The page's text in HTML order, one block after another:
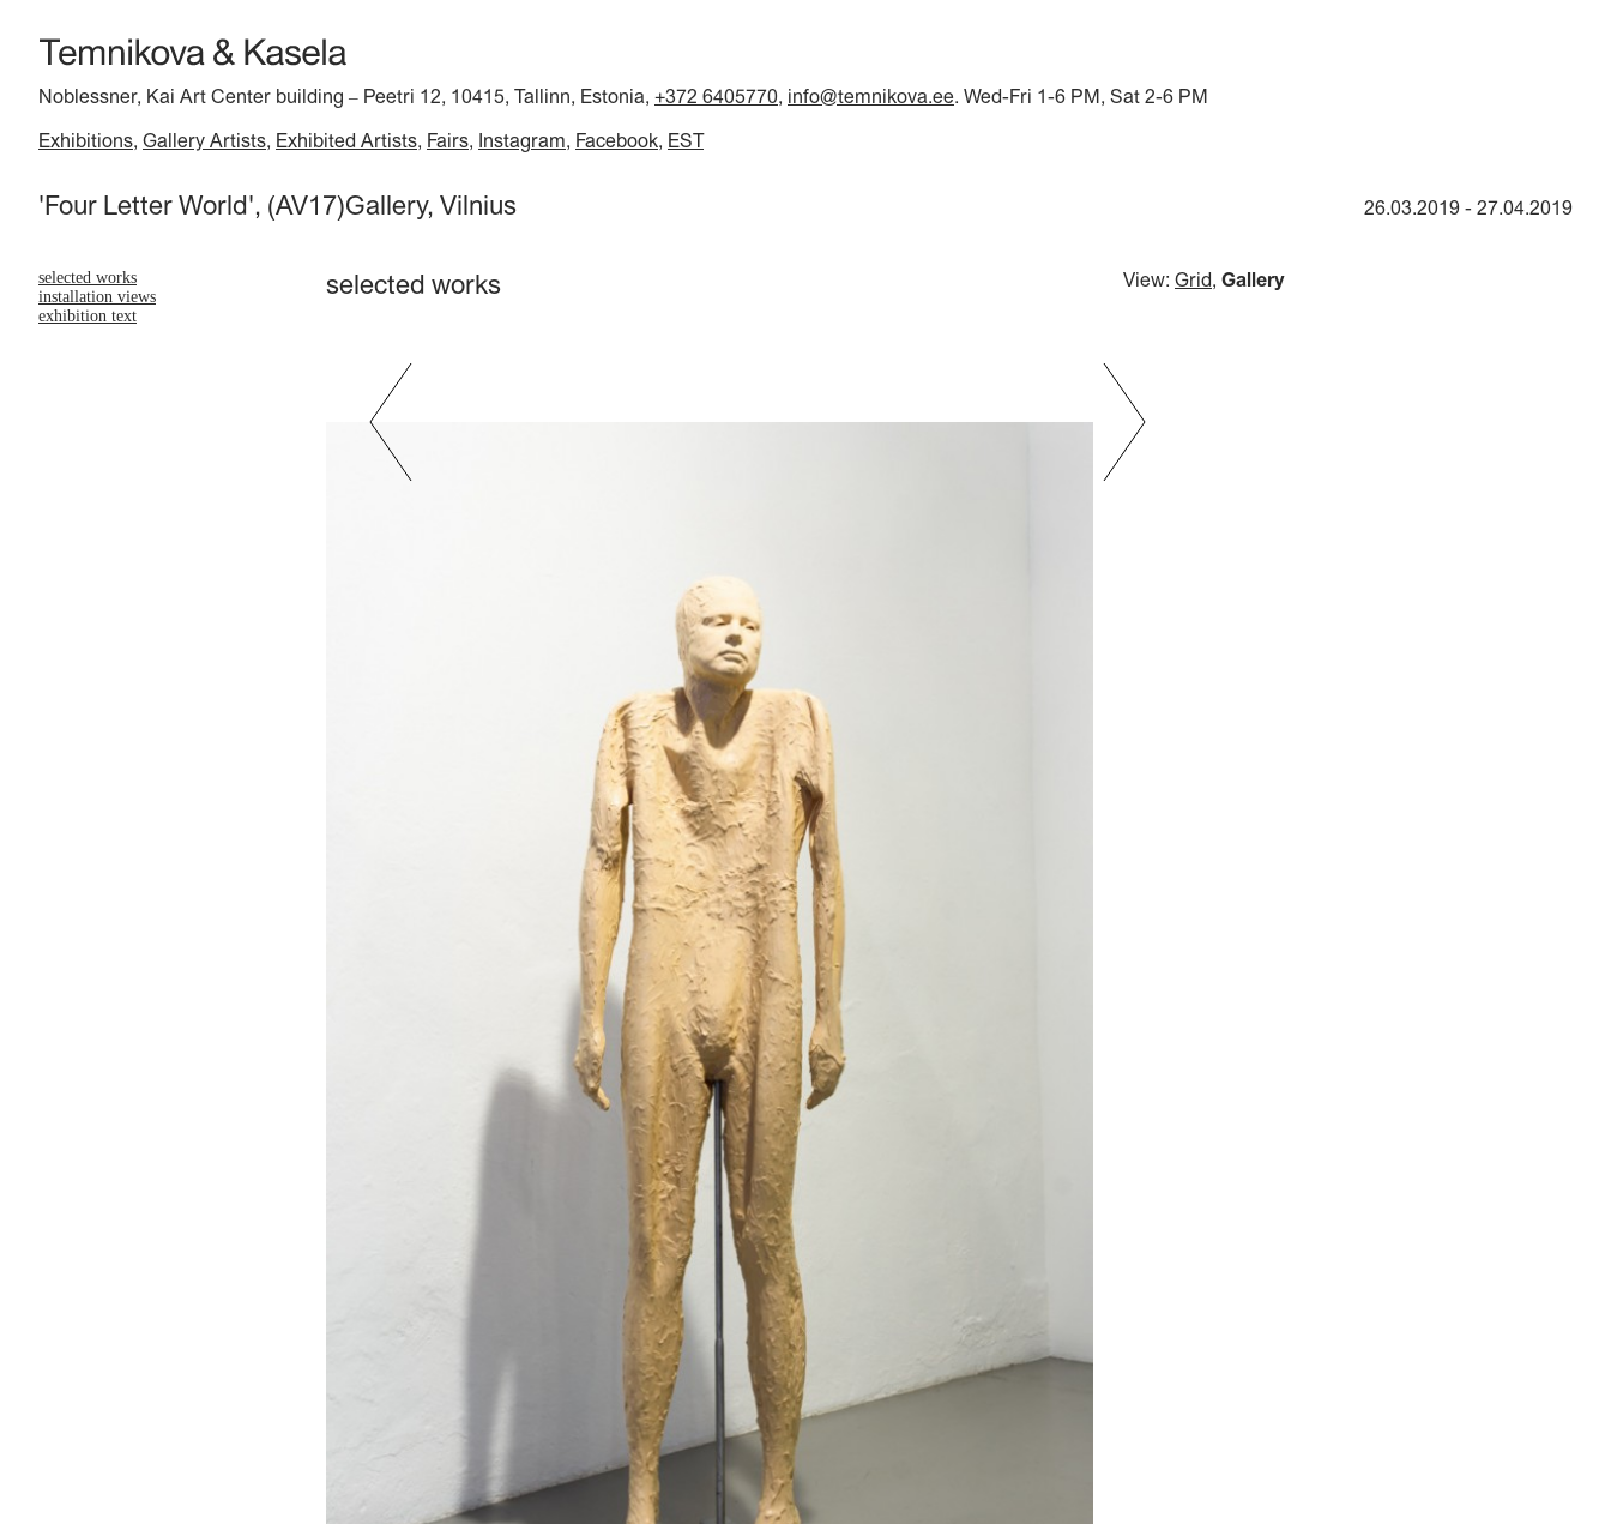
Noblessner, Kai Art Center building – Peetri 12, 10415, Tallinn, Estonia, +372 6405770, info@temnikova.ee. Wed-Fri 1-6 PM, Sat 2-6 PM
Exhibitions Gallery Artists Exhibited Artists Fairs Instagram Facebook EST
'Four Letter World', (AV17)Gallery, Vilnius 26.03.2019 - 27.04.2019
selected works
installation views
exhibition text
selected works View: Grid, Gallery